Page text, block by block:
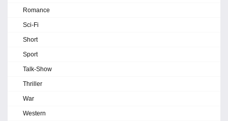
Romance
Sci-Fi
Short
Sport
Talk-Show
Thriller
War
Western